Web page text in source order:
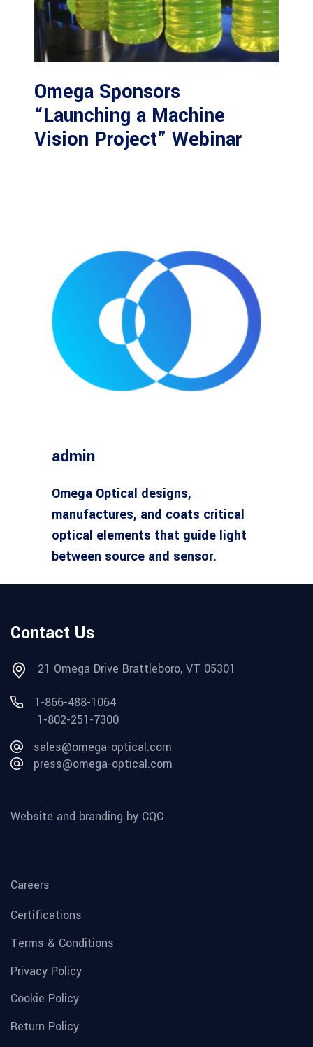
Omega Sponsors
“Launching a Machine
Vision Project” Webinar
admin
Omega Optical designs,
manufactures, and coats critical
optical elements that guide light
between source and sensor.
Contact Us
21 Omega Drive Brattleboro, VT 05301
1-866-488-1064
1-802-251-7300
sales@omega-optical.com
press@omega-optical.com
Website and branding by CQC
Careers
Certifications
Terms & Conditions
Privacy Policy
Cookie Policy
Return Policy